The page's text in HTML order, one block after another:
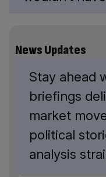
News Updates
Stay ahead
briefings
market
political
analysis